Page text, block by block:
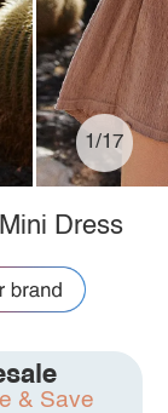
1/17
Dress
& Save